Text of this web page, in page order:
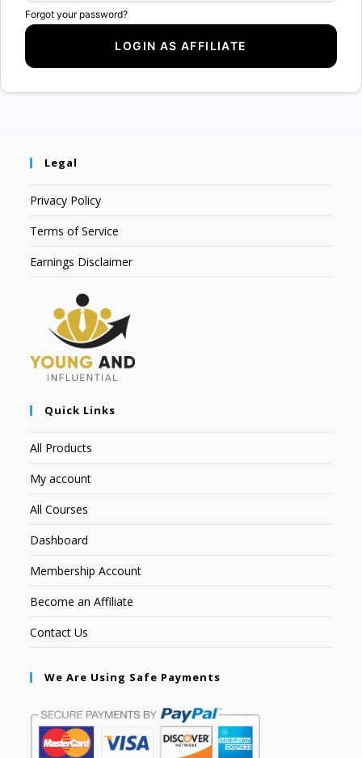
Forgot your password?
Legal
Privacy Policy
Terms of Service
Earnings Disclaimer
Quick Links
All Products
My account
All Courses
Dashboard
Membership Account
Become an Affiliate
Contact Us
We Are Using Safe Payments